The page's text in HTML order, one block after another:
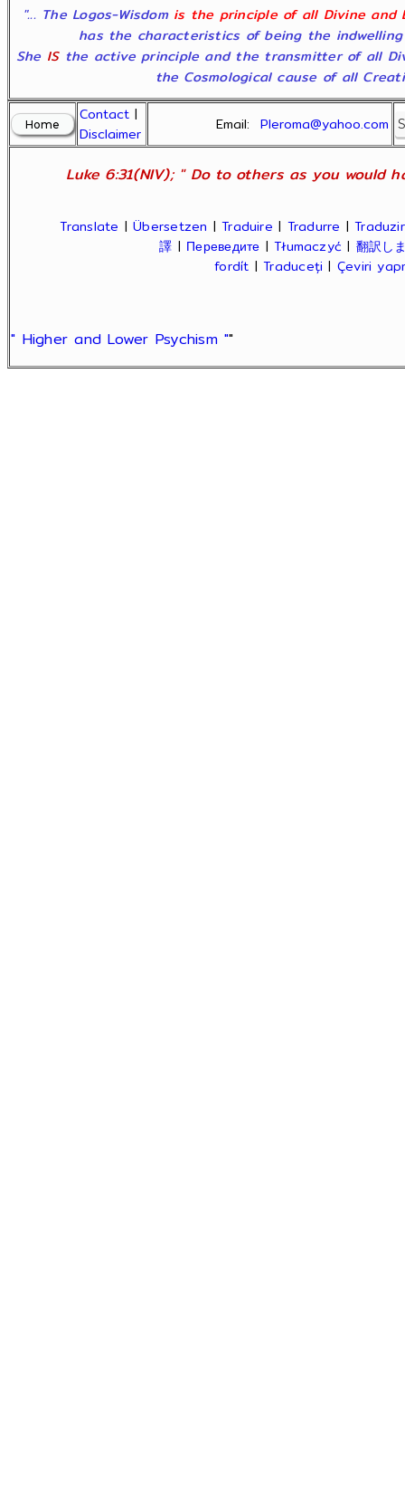
"... The Logos-Wisdom is the principle of all Divine and
has the characteristics of being the
She ISthe active principle and the transmitter of all
the Cosmological cause of all
Contact |
Disclaimer
Email:Pleroma@yahoo.com
Luke 6:31(NIV); " Do to others as you would
Translate |Übersetzen |Traduire | Tradurre |Traduzir
譯 | Переведите |Tłumaczyć | 翻訳し
fordít |Traduceți | Çeviri
" Higher and Lower Psychism ""